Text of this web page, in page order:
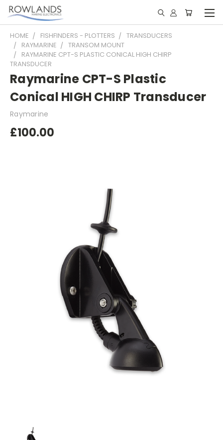
HOME FISHFINDERS - PLOTTERS
TRANSDUCERS
RAYMARINE
TRANSOM MOUNT
RAYMARINE CPT-S PLASTIC CONICAL HIGH CHIRP
TRANSDUCER
Raymarine CPT-S Plastic
Conical HIGH CHIRP Transducer
Raymarine
£100.00